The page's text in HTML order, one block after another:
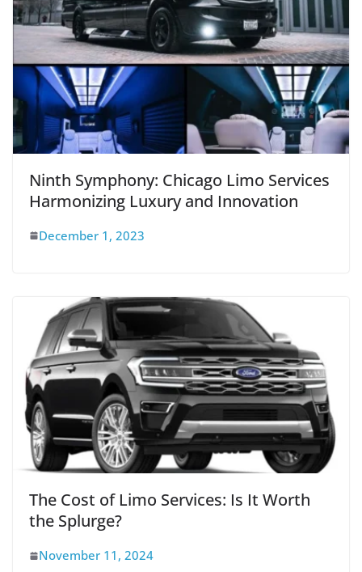
Ninth Symphony: Chicago Limo Services
Harmonizing Luxury and Innovation
December 1, 2023
The Cost of Limo Services: Is It Worth
the Splurge?
November 11, 2024